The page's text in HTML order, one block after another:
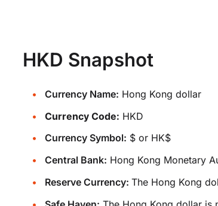
HKD Snapshot
Currency Name: Hong Kong dollar
Currency Code: HKD
Currency Symbol: $ or HK$
Central Bank: Hong Kong Monetary
Reserve Currency: The Hong Kong